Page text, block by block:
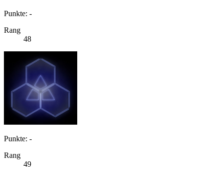
Punkte: -
Rang
48
Punkte: -
Rang
49